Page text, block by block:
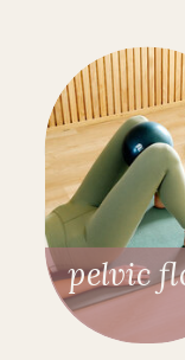
pelvic